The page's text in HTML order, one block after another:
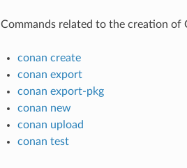
Commands related to the creation of
conan create
conan export
conan export-pkg
conan new
conan upload
conan test